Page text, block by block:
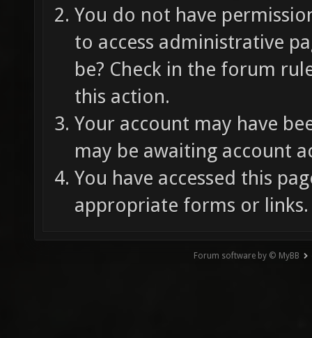
You do not have
to access administrative
be? Check in the forum
this action.
Your account may have
may be awaiting account
You have accessed this
appropriate forms or links.
Forum software by © MyBB